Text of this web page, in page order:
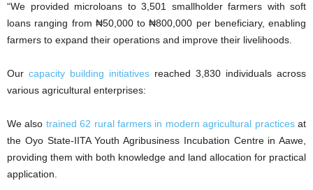
“We provided microloans to 3,501 smallholder farmers with soft
loans ranging from ₦50,000 to ₦800,000 per beneficiary, enabling
farmers to expand their operations and improve their livelihoods.
Our capacity building initiatives reached 3,830 individuals across
various agricultural enterprises:
We also trained 62 rural farmers in modern agricultural practicesat
the Oyo State-IITA Youth Agribusiness Incubation Centre in Aawe,
providing them with both knowledge and land allocation for practical
application.